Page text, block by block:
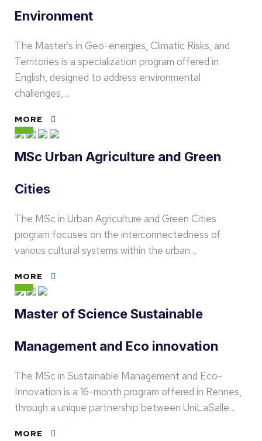
Environment
The Master’s in Geo-energies, Climatic Risks, and
Territories is a specialization program offered in
English, designed to address environmental
challenges,…
MORE
MSc Urban Agriculture and Green
Cities
The MSc in Urban Agriculture and Green Cities
program focuses on the interconnectedness of
various cultural systems within the urban…
MORE
Master of Science Sustainable
Management and Eco innovation
The MSc in Sustainable Management and Eco-
Innovation is a 16-month program offered in Rennes,
through a unique partnership between UniLaSalle…
MORE